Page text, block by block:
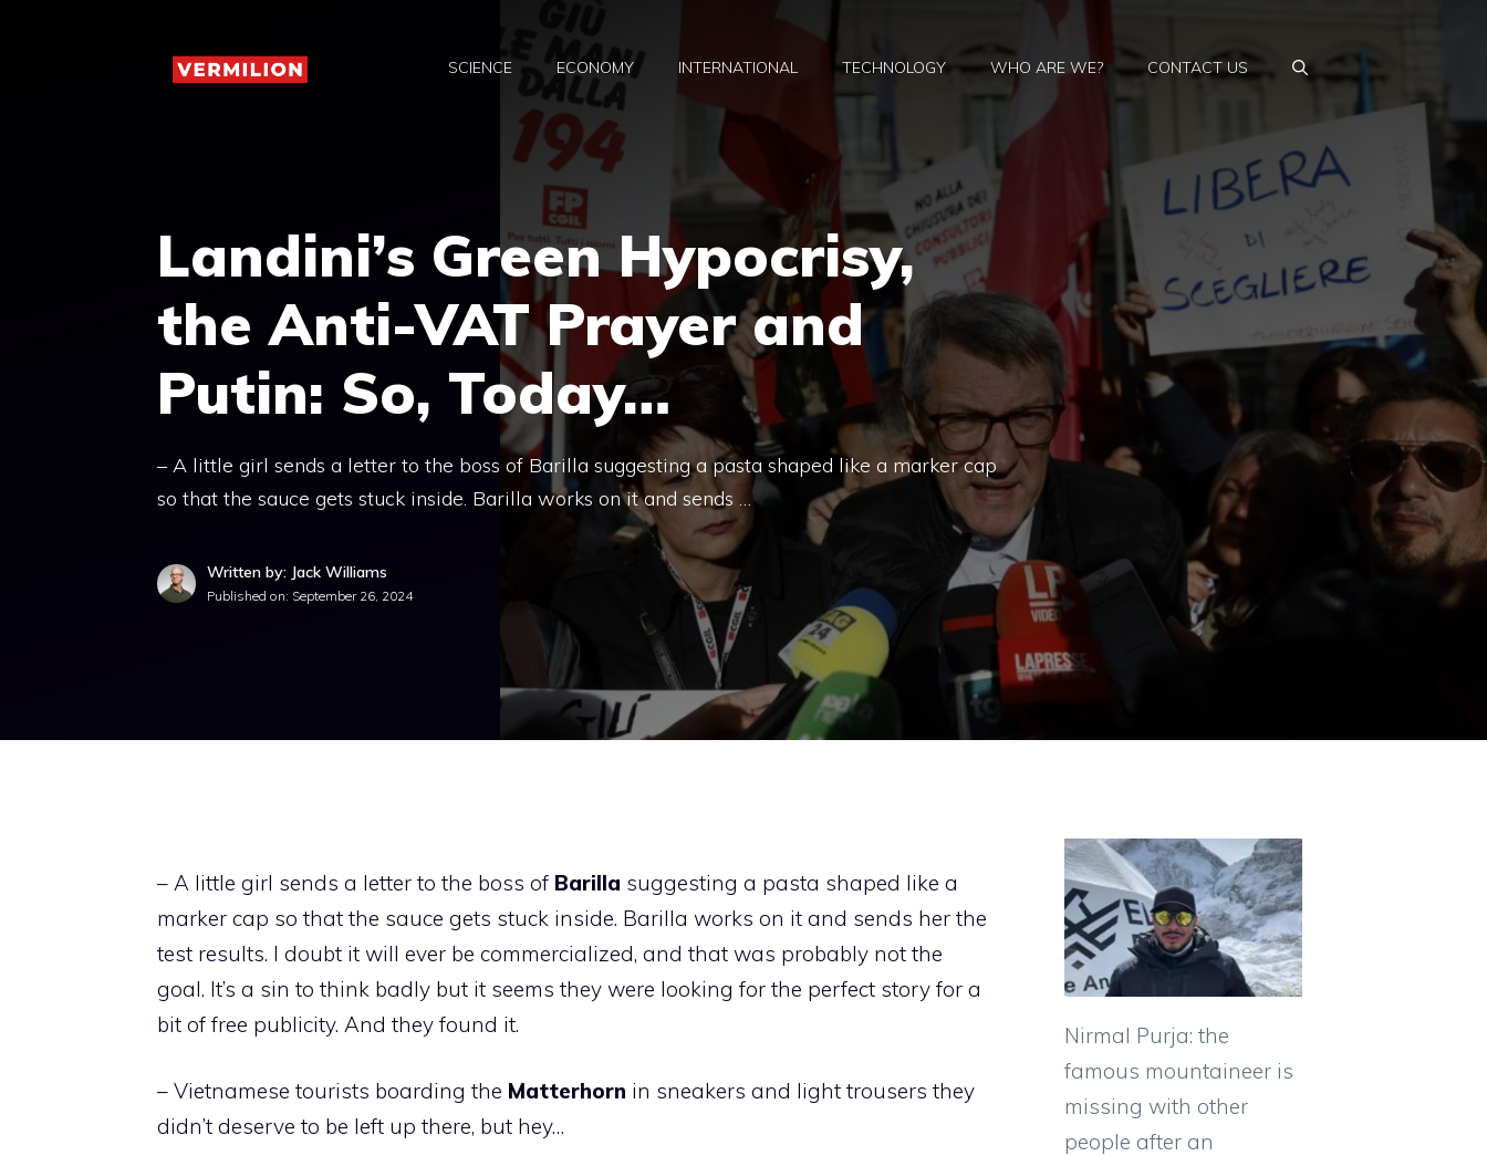
SCIENCE ECONOMY INTERNATIONAL TECHNOLOGY WHO ARE WE? CONTACT US
Landini’s Green Hypocrisy,
the Anti-VAT Prayer and
Putin: So, Today…
– A little girl sends a letter to the boss of Barilla suggesting a pasta shaped like a marker cap
so that the sauce gets stuck inside. Barilla works on it and sends …
Written by: Jack Williams
Published on: September 26, 2024
– A little girl sends a letter to the boss of Barilla suggesting a pasta shaped like a
marker cap so that the sauce gets stuck inside. Barilla works on it and sends her the
test results. I doubt it will ever be commercialized, and that was probably not the
goal. It’s a sin to think badly but it seems they were looking for the perfect story for a
bit of free publicity. And they found it.
– Vietnamese tourists boarding the Matterhorn in sneakers and light trousers they
didn’t deserve to be left up there, but hey…
Nirmal Purja: the
famous mountaineer is
missing with other
people after an